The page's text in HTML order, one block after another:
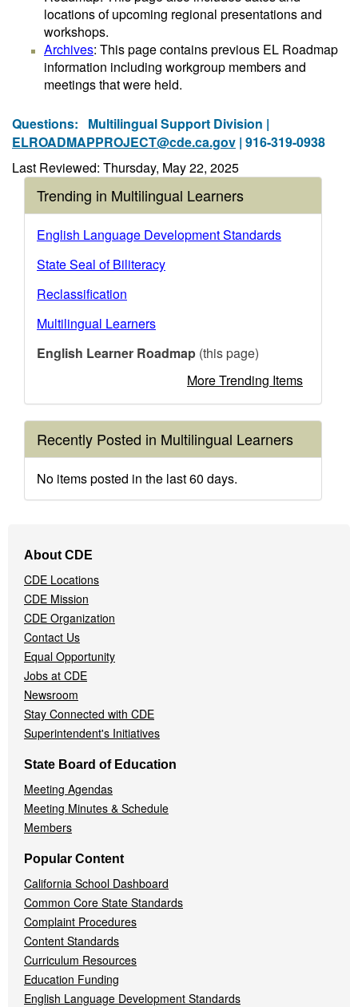
locations of upcoming regional presentations and
workshops.
Archives: This page contains previous EL Roadmap
information including workgroup members and
meetings that were held.
Questions: Multilingual Support Division |
ELROADMAPPROJECT@cde.ca.gov | 916-319-0938
Last Reviewed: Thursday, May 22, 2025
Trending in Multilingual Learners
English Language Development Standards
State Seal of Biliteracy
Reclassification
Multilingual Learners
English Learner Roadmap (this page)
More Trending Items
Recently Posted in Multilingual Learners
No items posted in the last 60 days.
Navigation
Menu
About CDE
CDE Locations
CDE Mission
CDE Organization
Contact Us
Equal Opportunity
Jobs at CDE
Newsroom
Stay Connected with CDE
Superintendent's Initiatives
State Board of Education
Meeting Agendas
Meeting Minutes & Schedule
Members
Popular Content
California School Dashboard
Common Core State Standards
Complaint Procedures
Content Standards
Curriculum Resources
Education Funding
English Language Development Standards